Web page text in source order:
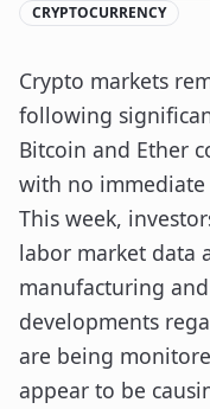
CRYPTOCURRENCY
Crypto markets
following
Bitcoin and Ether
with no immediate
This week,
labor market data
manufacturing
developments
are being
appear to be